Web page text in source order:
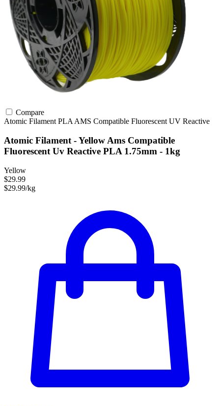
Compare
Atomic Filament PLA AMS Compatible Fluorescent UV Reactive
Atomic Filament - Yellow Ams Compatible
Fluorescent Uv Reactive PLA 1.75mm - 1kg
Yellow
$29.99
$29.99/kg